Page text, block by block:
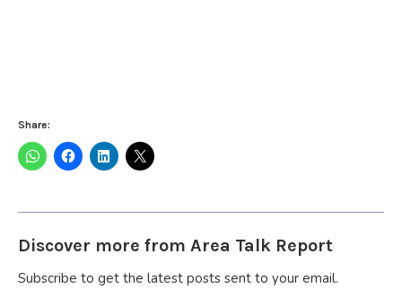
Share:
Discover more from Area Talk Report
Subscribe to get the latest posts sent to your email.